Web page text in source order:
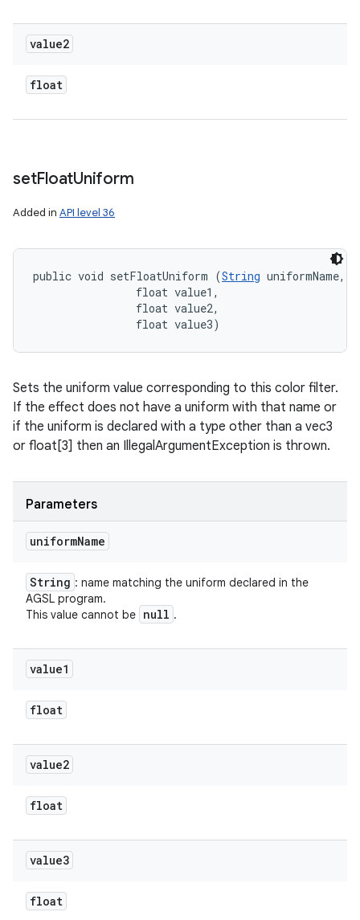
value2
float
setFloatUniform
Added in API level 36
public void setFloatUniform (String uniformName,
                float value1,
                float value2,
                float value3)
Sets the uniform value corresponding to this color filter.
If the effect does not have a uniform with that name or
if the uniform is declared with a type other than a vec3
or float[3] then an IllegalArgumentException is thrown.
Parameters
uniformName
String : name matching the uniform declared in the
AGSL program.
This value cannot be null .
value1
float
value2
float
value3
float